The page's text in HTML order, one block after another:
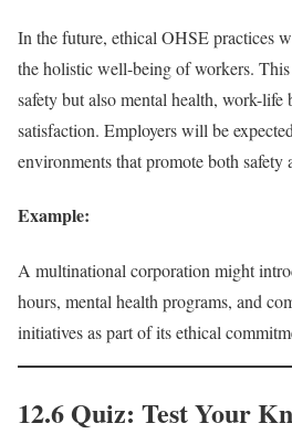
In the future, ethical OHSE practices
the holistic well-being of workers.
safety but also mental health, work-life
satisfaction. Employers will be
environments that promote both
Example:
A multinational corporation might
hours, mental health programs, and
initiatives as part of its ethical
12.6 Quiz: Test Your